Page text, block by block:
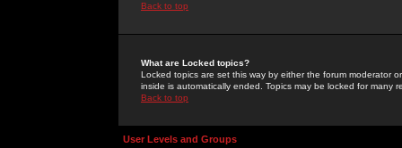
Back to top
What are Locked topics?
Locked topics are set this way by either the forum moderator
inside is automatically ended. Topics may be locked for many
Back to top
User Levels and Groups